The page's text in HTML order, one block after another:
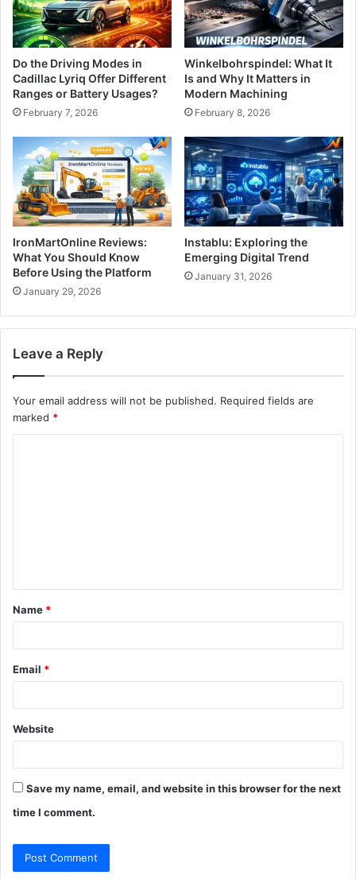
Do the Driving Modes in
Cadillac Lyriq Offer Different
Ranges or Battery Usages?
February 7, 2026
Winkelbohrspindel: What It
Is and Why It Matters in
Modern Machining
February 8, 2026
IronMartOnline Reviews:
What You Should Know
Before Using the Platform
January 29, 2026
Instablu: Exploring the
Emerging Digital Trend
January 31, 2026
Leave a Reply
Your email address will not be published. Required fields are
marked *
t
*
Name *
Email *
Website
Save my name, email, and website in this browser for the next
time I comment.